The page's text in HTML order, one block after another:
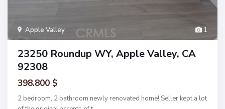
1
Apple Valley
23250 Roundup WY, Apple Valley, CA
92308
398.800 $
2 bedroom, 2 bathroom newly renovated home! Seller kept a lot